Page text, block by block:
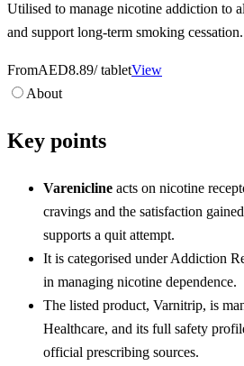
Utilised to manage nicotine addiction to
and support long-term smoking cessation.
FromAED8.89/ tabletView
About
Key points
Varenicline acts on nicotine
cravings and the satisfaction
supports a quit attempt.
It is categorised under Addiction
in managing nicotine dependence.
The listed product, Varnitrip, is
Healthcare, and its full safety
official prescribing sources.